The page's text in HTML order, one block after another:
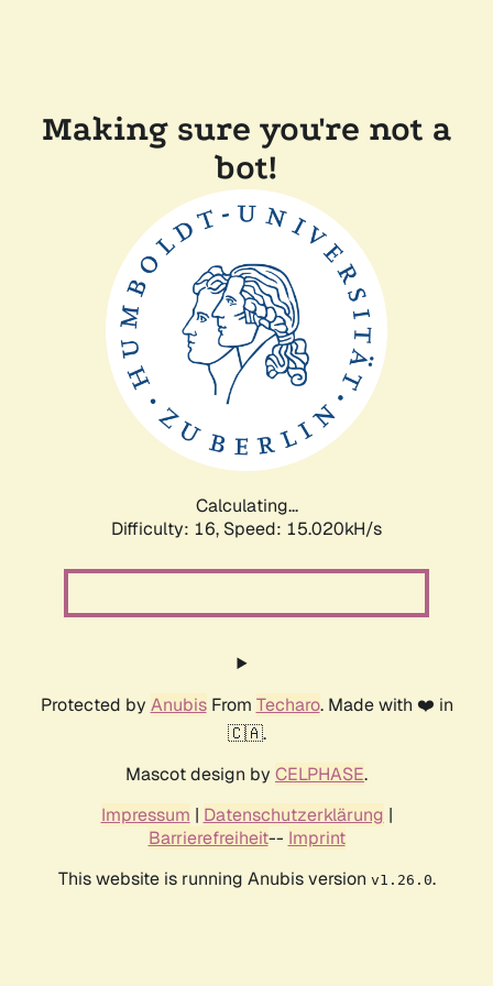
Making sure you're not a
bot!
Calculating...
Difficulty: 16, Speed: 17.306kH/s
Protected by AnubisFrom Techaro. Made with ❤️ in
🇨🇦.
Mascot design by CELPHASE.
Impressum | Datenschutzerklärung |
Barrierefreiheit-- Imprint
This website is running Anubis version v1.26.0.